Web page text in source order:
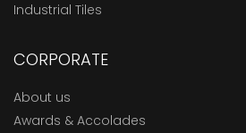
Industrial Tiles
CORPORATE
About us
Awards & Accolades